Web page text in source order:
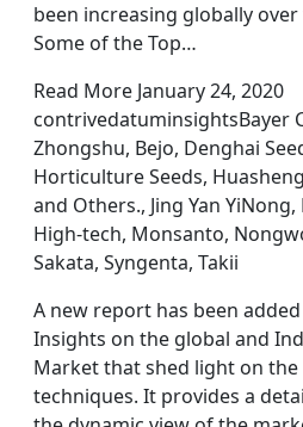
been increasing globally
Some of the Top…
Read More January 24, 2020
contrivedatuminsightsBayer
Zhongshu, Bejo, Denghai
Horticulture Seeds,
and Others., Jing Yan
High-tech, Monsanto,
Sakata, Syngenta, Takii
A new report has been
Insights on the global and
Market that shed light on
techniques. It provides a